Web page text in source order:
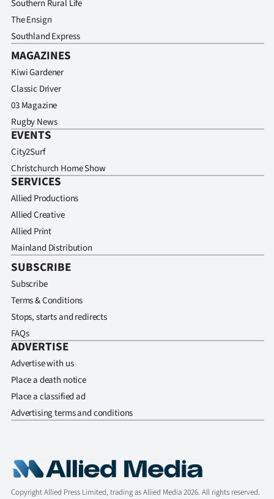
Southern Rural Life
The Ensign
Southland Express
MAGAZINES
Kiwi Gardener
Classic Driver
03 Magazine
Rugby News
EVENTS
City2Surf
Christchurch Home Show
SERVICES
Allied Productions
Allied Creative
Allied Print
Mainland Distribution
SUBSCRIBE
Subscribe
Terms & Conditions
Stops, starts and redirects
FAQs
ADVERTISE
Advertise with us
Place a death notice
Place a classified ad
Advertising terms and conditions
Copyright Allied Press Limited, trading as Allied Media 2026. All rights reserved.